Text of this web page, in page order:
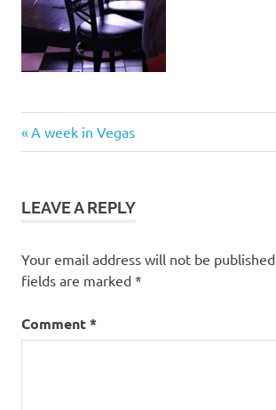
Post
Previous
Post:
A week in Vegas
LEAVE A REPLY
Your email address will not be published.
fields are marked *
Comment*